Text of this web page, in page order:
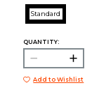
Standard
QUANTITY:
Add to Wishlist